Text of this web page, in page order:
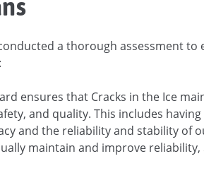
a thorough assessment to
ensures that Cracks in the Ice
and quality. This includes
and the reliability and stability of
maintain and improve